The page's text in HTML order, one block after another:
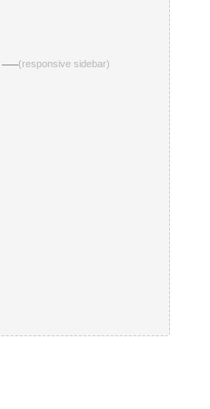
──(responsive sidebar)